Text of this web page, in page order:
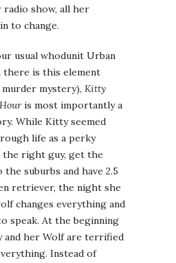
show, all her
to change.
usual whodunit Urban
there is this element
mystery), Kitty
is most importantly a
While Kitty seemed
life as a perky
the right guy, get the
suburbs and have 2.5
retriever, the night she
changes everything and
speak. At the beginning
and her Wolf are terrified
Instead of